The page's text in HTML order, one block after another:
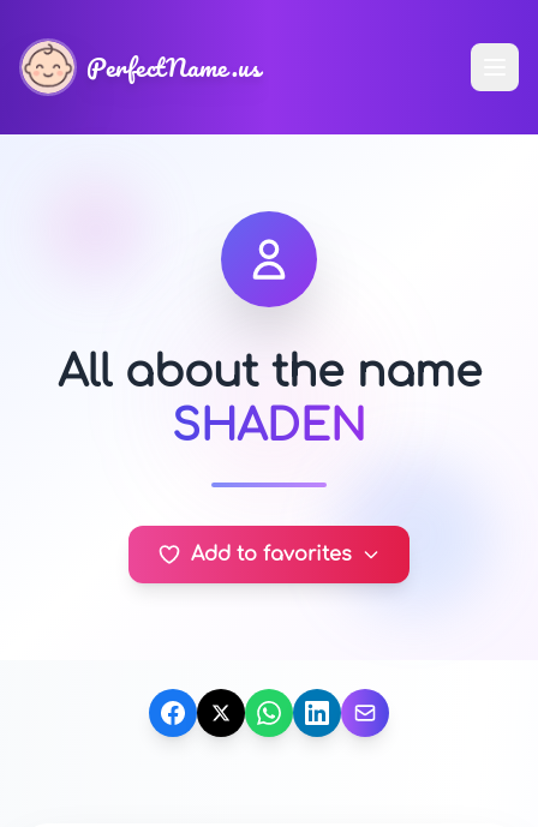
PerfectName.us
All about the name
SHADEN
Add to favorites